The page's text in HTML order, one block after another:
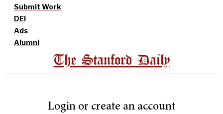
Submit Work
DEI
Ads
Alumni
The Stanford Daily
Login or create an account